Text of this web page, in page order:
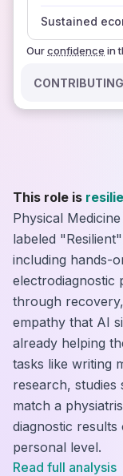
Sustained
Ourconfidence in
This role is
Physical
labeled
including hands-
electrodiagnostic
through
empathy that AI
already helping
tasks like writing
research,
match a
diagnostic
personal level.
Read full analysis